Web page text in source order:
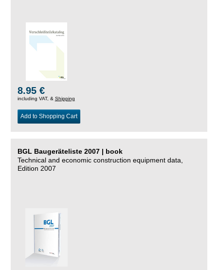
8.95 €
including VAT, & Shipping
Add to Shopping Cart
BGL Baugeräteliste 2007 | book
Technical and economic construction equipment data,
Edition 2007